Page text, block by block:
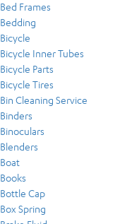
Bed Frames
Bedding
Bicycle
Bicycle Inner Tubes
Bicycle Parts
Bicycle Tires
Bin Cleaning Service
Binders
Binoculars
Blenders
Boat
Books
Bottle Cap
Box Spring